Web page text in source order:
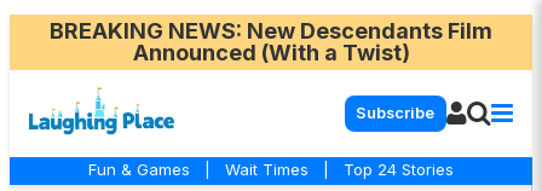
BREAKING NEWS: New Descendants Film
Announced (With a Twist)
Subscribe
Fun & Games Wait Times Top 24 Stories